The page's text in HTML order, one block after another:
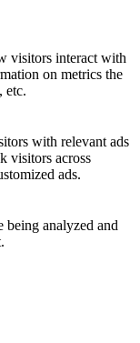
visitors interact with
on metrics the
etc.
with relevant ads
visitors across
ads.
being analyzed and